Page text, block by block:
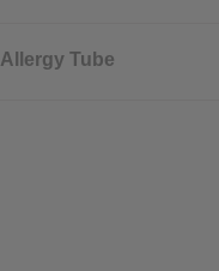
Allergy Tube